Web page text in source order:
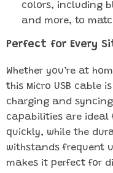
colors, including
and more, to
Perfect for Every
Whether you’re at
this Micro USB cable
charging and
capabilities are ideal
quickly, while the
withstands frequent
makes it perfect for